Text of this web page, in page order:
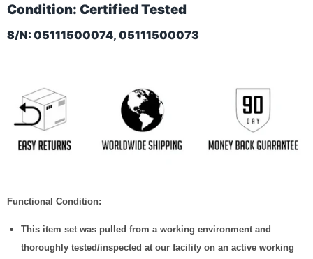
Condition: Certified Tested
S/N: 05111500074, 05111500073
Functional Condition:
This item set was pulled from a working environment and
thoroughly tested/inspected at our facility on an active working